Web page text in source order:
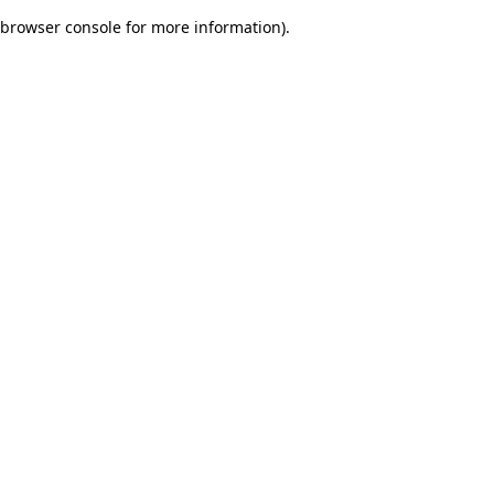
browser console for more information).